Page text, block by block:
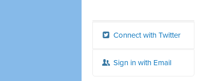
Connect with Twitter
Sign in with Email